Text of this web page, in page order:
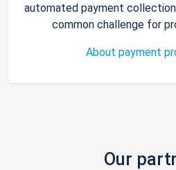
automated payment
common challenge for
About payment
Our